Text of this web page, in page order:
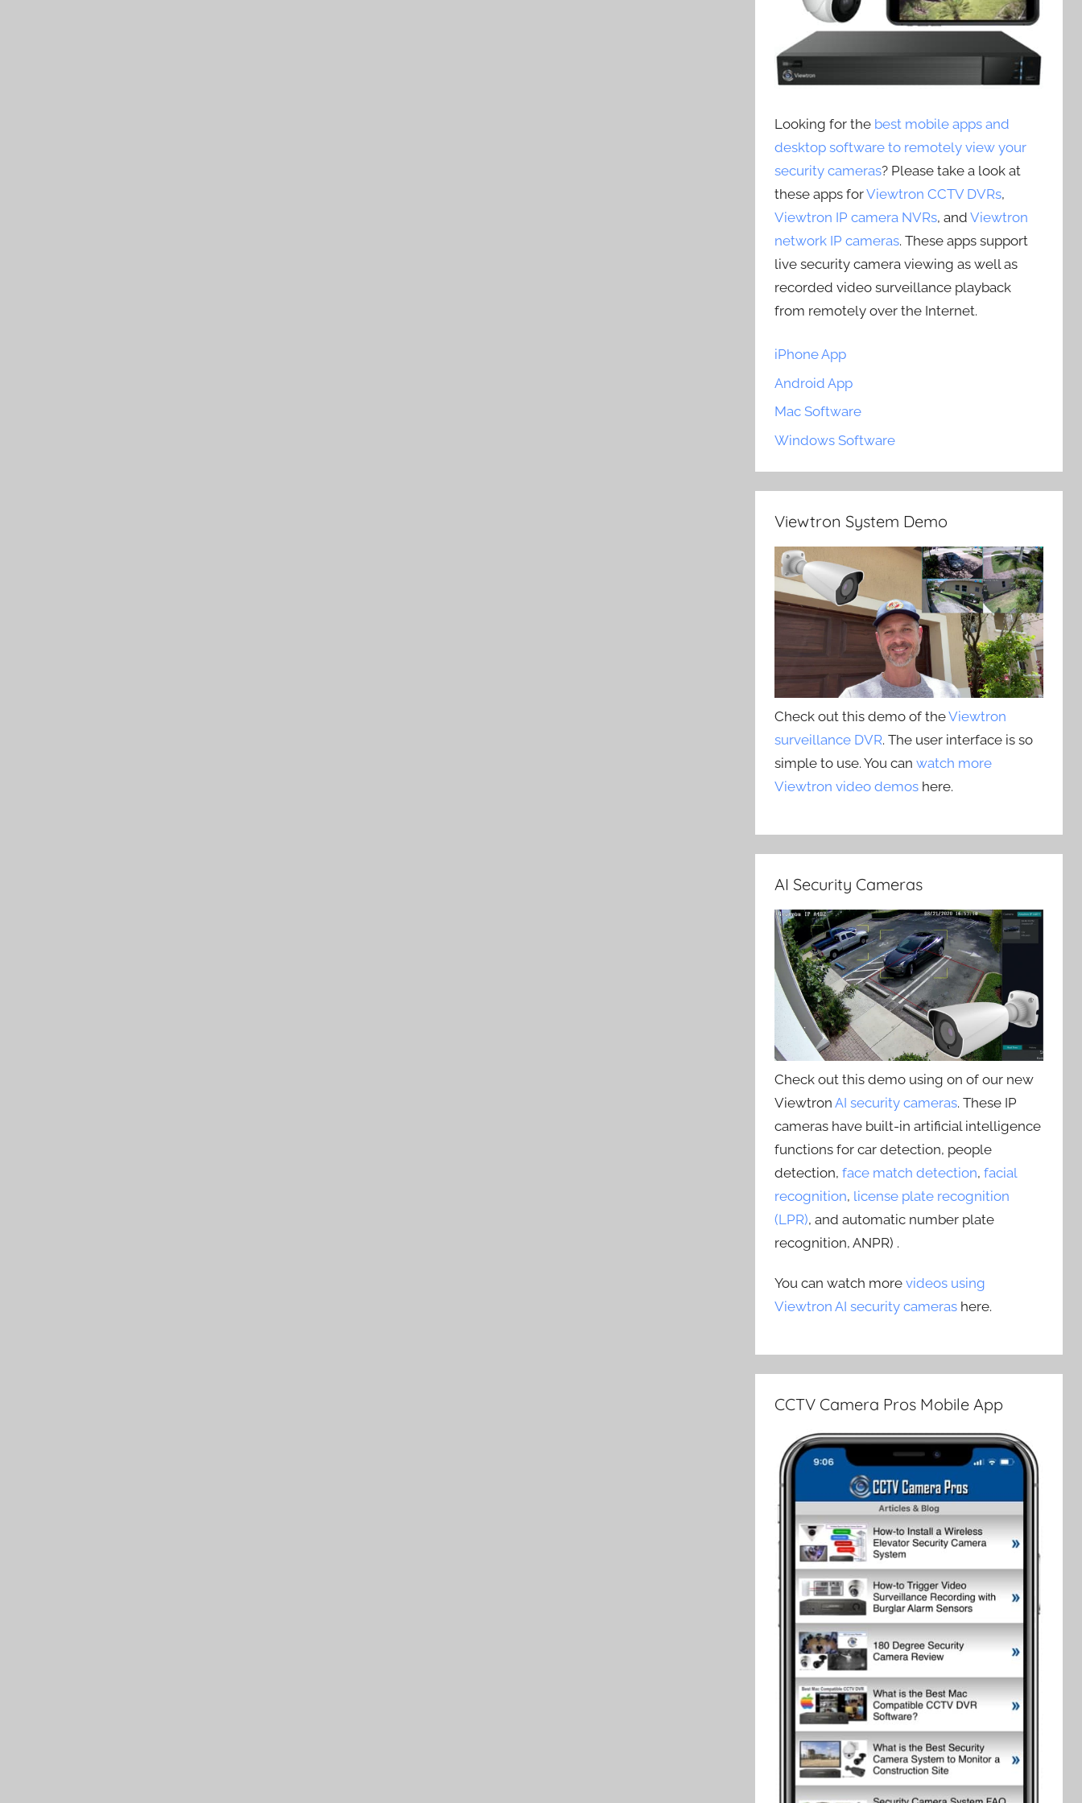
Looking for the best mobile apps and
desktop software to remotely view your
security cameras? Please take a look at
these apps forViewtron CCTV DVRs,
Viewtron IP camera NVRs, andViewtron
network IP cameras. These apps support
live security camera viewing as well as
recorded video surveillance playback
from remotely over the Internet.
iPhone App
Android App
Mac Software
Windows Software
Viewtron System Demo
Check out this demo of theViewtron
surveillance DVR. The user interface is so
simple to use. You canwatch more
Viewtron video demos here.
AI Security Cameras
Check out this demo using on of our new
ViewtronAI security cameras. These IP
cameras have built-in artificial intelligence
functions for car detection, people
detection,face match detection,facial
recognition, license plate recognition
(LPR), and automatic number plate
recognition, ANPR) .
You can watch morevideos using
Viewtron AI security cameras here.
CCTV Camera Pros Mobile App